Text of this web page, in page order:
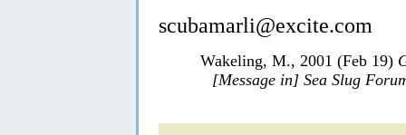
scubamarli@excite.com
Wakeling, M., 2001 (Feb 19)
[Message in] Sea Slug